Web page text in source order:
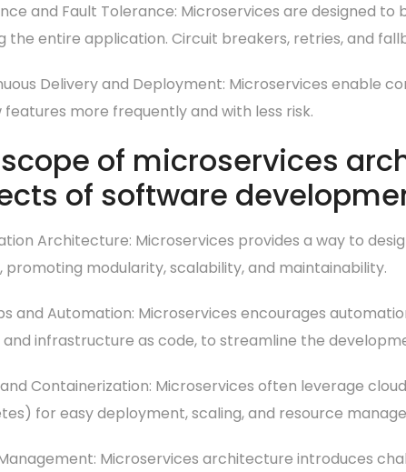
and Fault Tolerance: Microservices are designed
the entire application. Circuit breakers, retries, and
Delivery and Deployment: Microservices enable
features more frequently and with less risk.
of microservices
of software
Architecture: Microservices provides a way to
promoting modularity, scalability, and maintainability.
and Automation: Microservices encourages
and infrastructure as code, to streamline the
and Containerization: Microservices often leverage
for easy deployment, scaling, and resource
Microservices architecture introduces